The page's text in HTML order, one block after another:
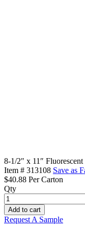
8-1/2″ x 11″
Item # 313108 Save as
$40.88 Per Carton
Qty
8-
1/2"
x
11"
Add to cart
Request A Sample